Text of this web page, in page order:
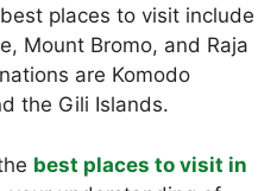
places to visit include
Mount Bromo, and Raja
are Komodo
the Gili Islands.
best places to visit in